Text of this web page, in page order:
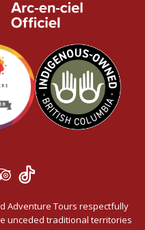
Adventure Tours respectfully
unceded traditional territories